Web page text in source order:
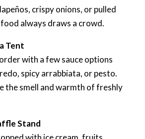
crispy onions, or pulled
always draws a crowd.
Tent
with a few sauce options
spicy arrabbiata, or pesto.
the smell and warmth of freshly
Stand